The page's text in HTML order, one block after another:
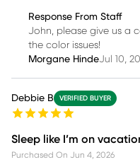
Response From Staff
John, please give us a
the color issues!
Morgane HindeJul 10,
Debbie B VERIFIED BUYER
Sleep like I’m on
Purchased On Jun 4, 2026